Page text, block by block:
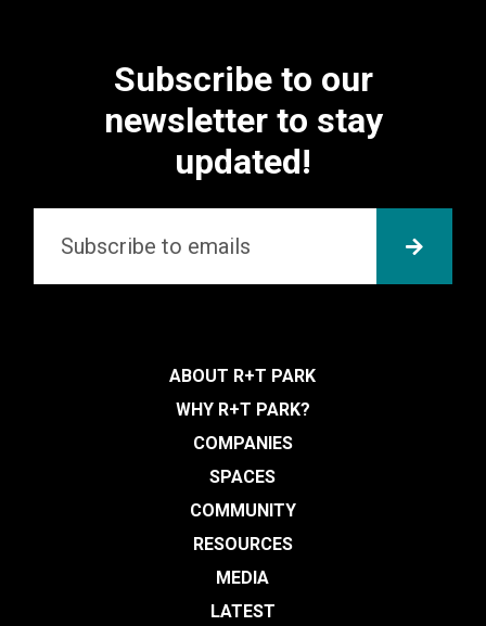
Subscribe to our
newsletter to stay
updated!
SUBMIT
ABOUT R+T PARK
WHY R+T PARK?
COMPANIES
SPACES
COMMUNITY
RESOURCES
MEDIA
LATEST